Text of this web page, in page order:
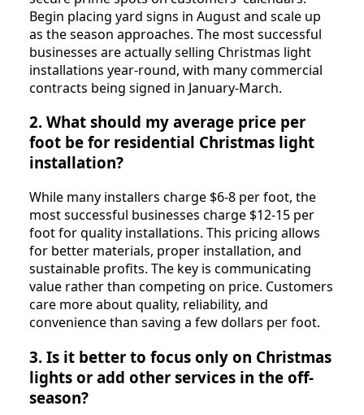
Begin placing yard signs in August and scale up
as the season approaches. The most successful
businesses are actually selling Christmas light
installations year-round, with many commercial
contracts being signed in January-March.
2. What should my average price per
foot be for residential Christmas light
installation?
While many installers charge $6-8 per foot, the
most successful businesses charge $12-15 per
foot for quality installations. This pricing allows
for better materials, proper installation, and
sustainable profits. The key is communicating
value rather than competing on price. Customers
care more about quality, reliability, and
convenience than saving a few dollars per foot.
3. Is it better to focus only on Christmas
lights or add other services in the off-
season?